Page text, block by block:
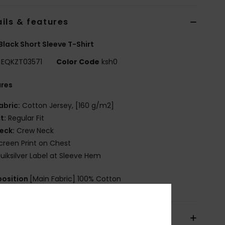
& features
Short Sleeve T-Shirt
EQKZT03571 Color Code ksh0
Cotton Jersey, [160 g/m2]
Regular Fit
Crew Neck
Print on Chest
Label at Sleeve Hem
[Main Fabric] 100% Cotton